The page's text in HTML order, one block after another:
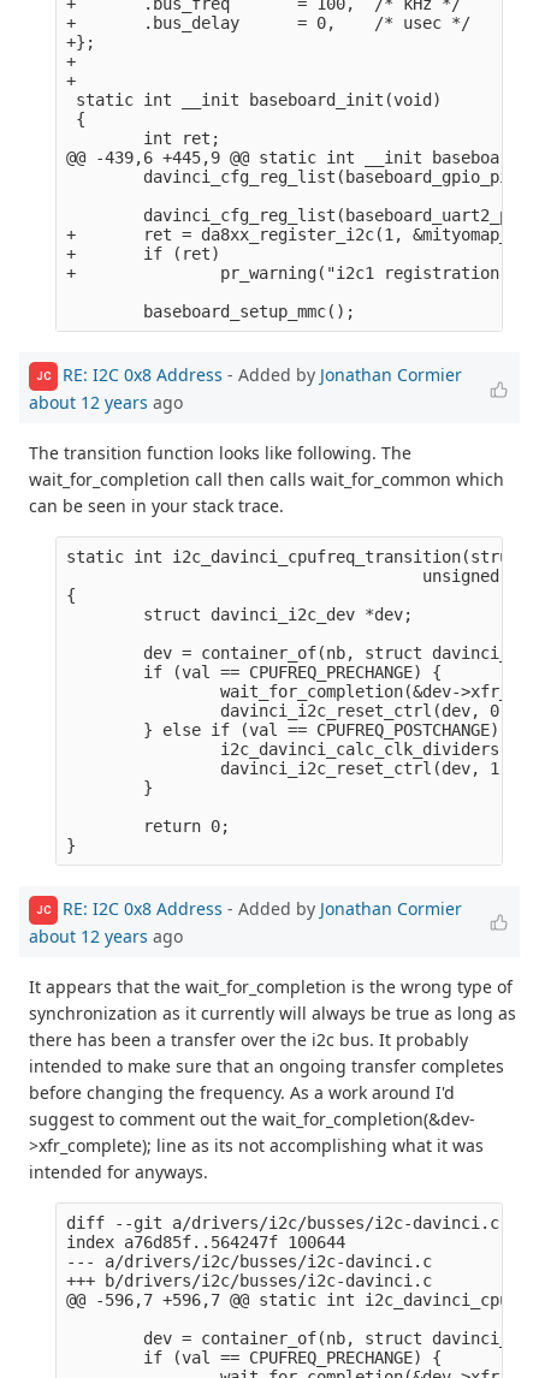
+       .bus_delay      = 0,    /* usec */
+};
+
+
static int __init baseboard_init(void)
{
        int ret;
@@ -439,6 +445,9 @@ static int __init
+       ret = da8xx_register_i2c(1,
+       if (ret)
+               pr_warning("i2c1 registration
JC RE: I2C 0x8 Address - Added by Jonathan Cormier
about 12 years ago
The transition function looks like following. The
wait_for_completion call then calls wait_for_common which
can be seen in your stack trace.
static int
unsigned
{
        struct davinci_i2c_dev *dev;
dev = container_of(nb, struct
        if (val == CPUFREQ_PRECHANGE) {
wait_for_completion(&dev-
                davinci_i2c_reset_ctrl(dev, 0);
        } else if (val == CPUFREQ_POSTCHANGE) {
                davinci_i2c_reset_ctrl(dev, 1);
        }
        return 0;
JC RE: I2C 0x8 Address - Added by Jonathan Cormier
about 12 years ago
It appears that the wait_for_completion is the wrong type of
synchronization as it currently will always be true as long as
there has been a transfer over the i2c bus. It probably
intended to make sure that an ongoing transfer completes
before changing the frequency. As a work around I'd
suggest to comment out the wait_for_completion(&dev-
>xfr_complete); line as its not accomplishing what it was
intended for anyways.
diff --git a/drivers/i2c/busses/i2c-davinci.c b/
index a76d85f..564247f 100644
--- a/drivers/i2c/busses/i2c-davinci.c
+++ b/drivers/i2c/busses/i2c-davinci.c
@@ -596,7 +596,7 @@ static int
dev = container_of(nb, struct
        if (val == CPUFREQ_PRECHANGE) {